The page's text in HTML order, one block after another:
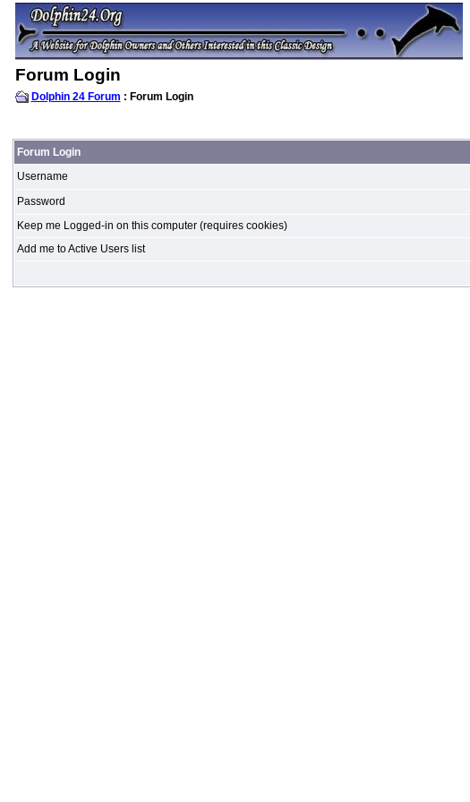
Forum Login
Dolphin 24 Forum : Forum Login
Forum Login
Username
Password
Keep me Logged-in on this computer (requires cookies)
Add me to Active Users list